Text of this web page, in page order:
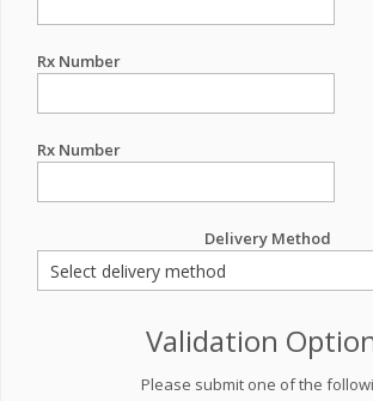
Rx Number
Rx Number
Delivery Method
Validation
Please submit one of the